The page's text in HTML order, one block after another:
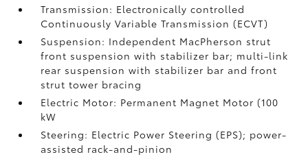
Transmission: Electronically controlled
Continuously Variable Transmission (ECVT)
Suspension: Independent MacPherson strut
front suspension with stabilizer bar; multi-link
rear suspension with stabilizer bar and front
strut tower bracing
Electric Motor: Permanent Magnet Motor (100
kW
Steering: Electric Power Steering (EPS); power-
assisted rack-and-pinion